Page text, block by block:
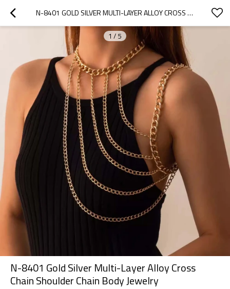
N-8401 GOLD SILVER MULTI-LAYER ALLOY CROSS CHAIN SHOULDER CHAIN BODY JEWELRY
1 / 5
N-8401 Gold Silver Multi-Layer Alloy Cross
Chain Shoulder Chain Body Jewelry